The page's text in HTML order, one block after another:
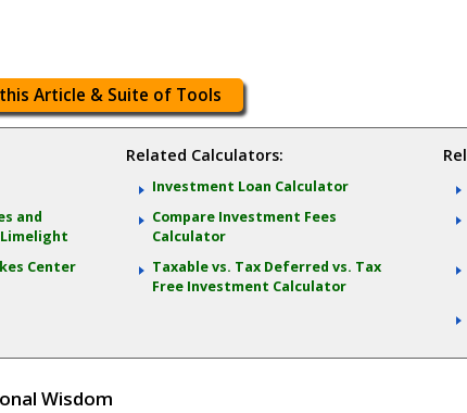
Article & Suite of Tools
and
Center
Related Calculators:
Investment Loan Calculator
Compare Investment Fees
Calculator
Taxable vs. Tax Deferred vs. Tax
Free Investment Calculator
Wisdom